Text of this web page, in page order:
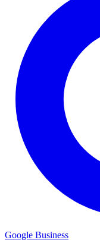
Google Business